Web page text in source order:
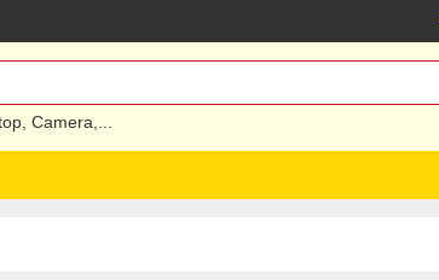
Camera